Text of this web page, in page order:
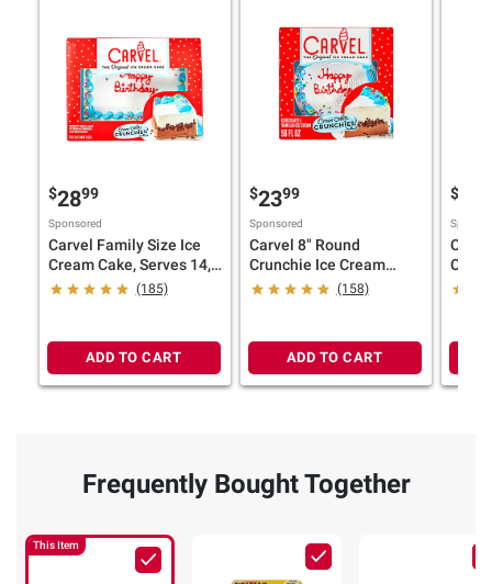
$2899
Sponsored
Carvel Family Size Ice
Cream Cake, Serves 14,
Chocolate and Vanilla
(185)
ADD TO CART
$2399
Sponsored
Carvel 8" Round
Crunchie Ice Cream
Cake, Chocolate &
Serves 10
(158)
ADD TO CART
$
Ice
Frequently Bought Together
This Item